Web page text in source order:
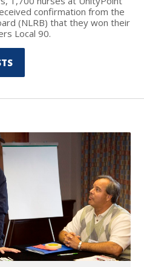
confirmation from the
(NLRB) that they won their
Local 90.